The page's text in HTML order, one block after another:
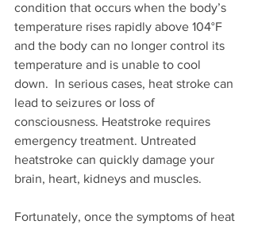
condition that occurs when the body’s
temperature rises rapidly above 104°F
and the body can no longer control its
temperature and is unable to cool
down.  In serious cases, heat stroke can
lead to seizures or loss of
consciousness. Heatstroke requires
emergency treatment. Untreated
heatstroke can quickly damage your
brain, heart, kidneys and muscles.
Fortunately, once the symptoms of heat